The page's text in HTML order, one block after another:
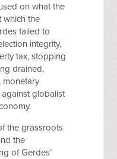
on what the
which the
failed to
integrity,
tax, stopping
drained,
monetary
globalist
the grassroots
the
of Gerdes’